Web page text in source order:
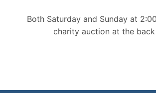
Both Saturday and Sunday at
charity auction at the